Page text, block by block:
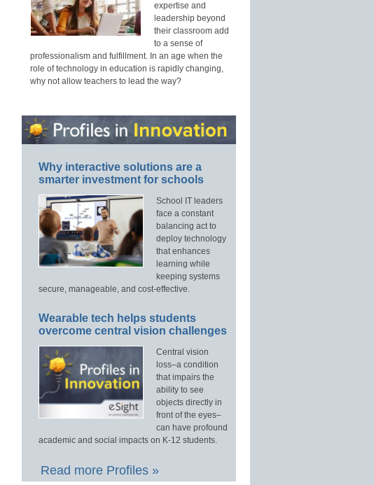
expertise and
leadership beyond
their classroom add
to a sense of
professionalism and fulfillment. In an age when the
role of technology in education is rapidly changing,
why not allow teachers to lead the way?
Why interactive solutions are a
smarter investment for schools
School IT leaders
face a constant
balancing act to
deploy technology
that enhances
learning while
keeping systems
secure, manageable, and cost-effective.
Wearable tech helps students
overcome central vision challenges
Central vision
loss–a condition
that impairs the
ability to see
objects directly in
front of the eyes–
can have profound
academic and social impacts on K-12 students.
Read more Profiles »